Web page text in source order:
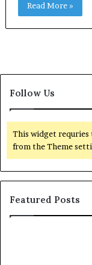
Read More »
Follow Us
This widget requries
from the Theme
Featured Posts